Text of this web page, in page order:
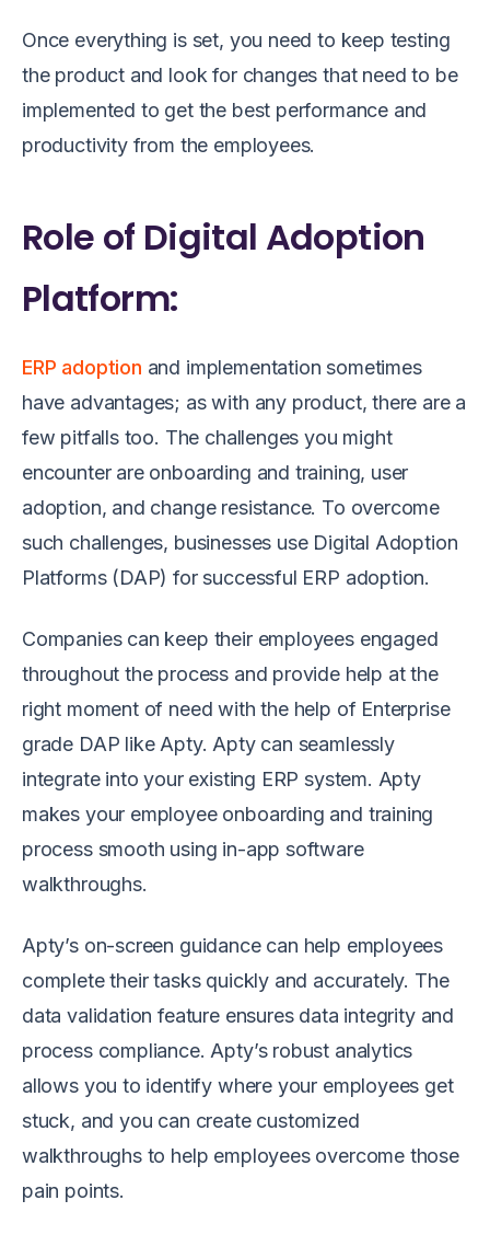
Once everything is set, you need to keep testing
the product and look for changes that need to be
implemented to get the best performance and
productivity from the employees.
Role of Digital Adoption
Platform:
ERP adoption and implementation sometimes
have advantages; as with any product, there are a
few pitfalls too. The challenges you might
encounter are onboarding and training, user
adoption, and change resistance. To overcome
such challenges, businesses use Digital Adoption
Platforms (DAP) for successful ERP adoption.
Companies can keep their employees engaged
throughout the process and provide help at the
right moment of need with the help of Enterprise
grade DAP like Apty. Apty can seamlessly
integrate into your existing ERP system. Apty
makes your employee onboarding and training
process smooth using in-app software
walkthroughs.
Apty’s on-screen guidance can help employees
complete their tasks quickly and accurately. The
data validation feature ensures data integrity and
process compliance. Apty’s robust analytics
allows you to identify where your employees get
stuck, and you can create customized
walkthroughs to help employees overcome those
pain points.